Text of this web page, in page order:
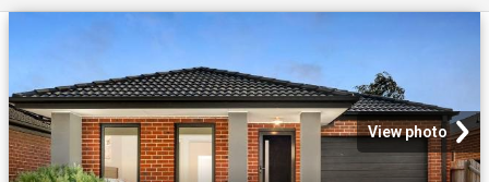
View photo